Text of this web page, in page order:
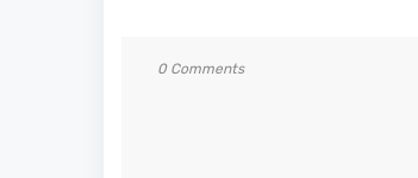
0 Comments